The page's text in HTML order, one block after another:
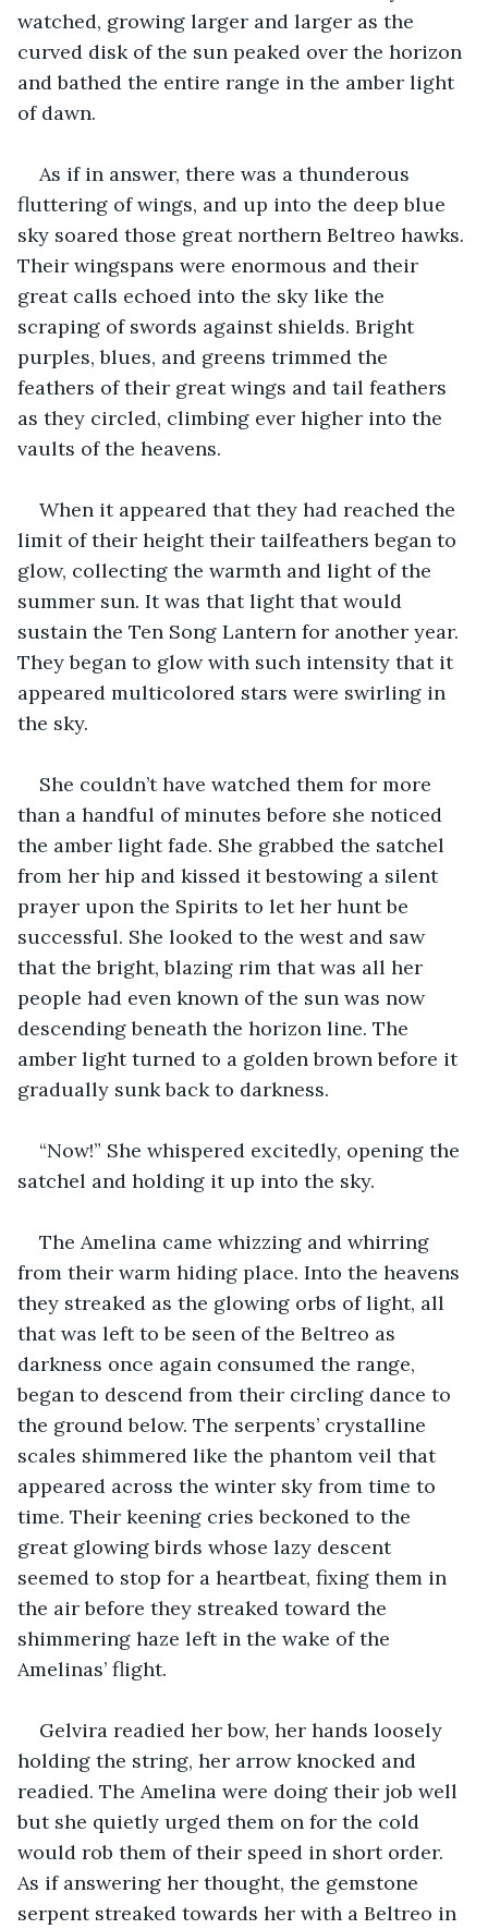
watched, growing larger and larger as the
curved disk of the sun peaked over the horizon
and bathed the entire range in the amber light
of dawn.
As if in answer, there was a thunderous
fluttering of wings, and up into the deep blue
sky soared those great northern Beltreo hawks.
Their wingspans were enormous and their
great calls echoed into the sky like the
scraping of swords against shields. Bright
purples, blues, and greens trimmed the
feathers of their great wings and tail feathers
as they circled, climbing ever higher into the
vaults of the heavens.
When it appeared that they had reached the
limit of their height their tailfeathers began to
glow, collecting the warmth and light of the
summer sun. It was that light that would
sustain the Ten Song Lantern for another year.
They began to glow with such intensity that it
appeared multicolored stars were swirling in
the sky.
She couldn’t have watched them for more
than a handful of minutes before she noticed
the amber light fade. She grabbed the satchel
from her hip and kissed it bestowing a silent
prayer upon the Spirits to let her hunt be
successful. She looked to the west and saw
that the bright, blazing rim that was all her
people had even known of the sun was now
descending beneath the horizon line. The
amber light turned to a golden brown before it
gradually sunk back to darkness.
“Now!” She whispered excitedly, opening the
satchel and holding it up into the sky.
The Amelina came whizzing and whirring
from their warm hiding place. Into the heavens
they streaked as the glowing orbs of light, all
that was left to be seen of the Beltreo as
darkness once again consumed the range,
began to descend from their circling dance to
the ground below. The serpents’ crystalline
scales shimmered like the phantom veil that
appeared across the winter sky from time to
time. Their keening cries beckoned to the
great glowing birds whose lazy descent
seemed to stop for a heartbeat, fixing them in
the air before they streaked toward the
shimmering haze left in the wake of the
Amelinas’ flight.
Gelvira readied her bow, her hands loosely
holding the string, her arrow knocked and
readied. The Amelina were doing their job well
but she quietly urged them on for the cold
would rob them of their speed in short order.
As if answering her thought, the gemstone
serpent streaked towards her with a Beltreo in